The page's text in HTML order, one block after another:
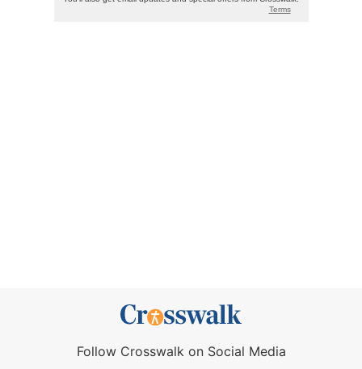
Follow Crosswalk on Social Media